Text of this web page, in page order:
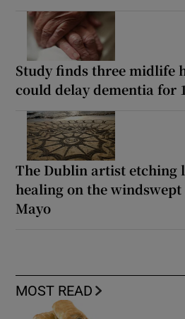
Study finds three midlife
could delay dementia for
The Dublin artist etching
healing on the windswept
Mayo
MOST READ